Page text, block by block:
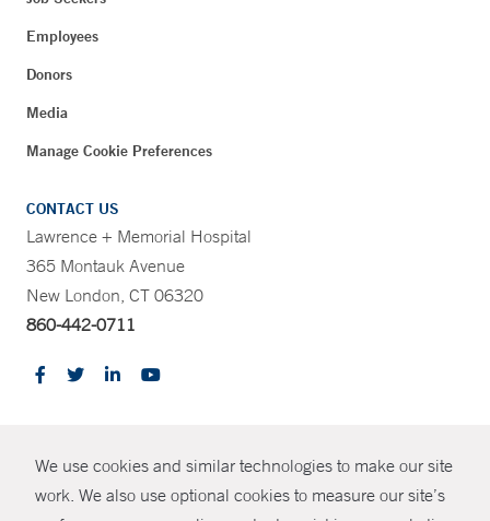
We use cookies and similar technologies to make our site
work. We also use optional cookies to measure our site’s
Employees
Donors
Media
Manage Cookie Preferences
CONTACT US
Lawrence + Memorial Hospital
365 Montauk Avenue
New London, CT 06320
860-442-0711
© Copyright 2026 Yale New Haven Health